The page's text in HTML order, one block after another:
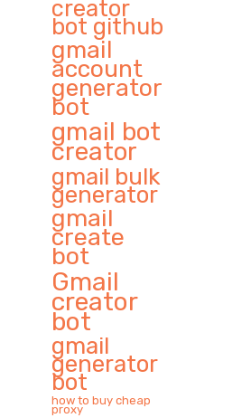
creator
bot github
gmail
account
generator
bot
gmail bot
creator
gmail bulk
generator
gmail
create
bot
Gmail
creator
bot
gmail
generator
bot
how to buy cheap
proxy